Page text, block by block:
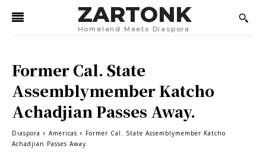
ZARTONK
Homeland Meets Diaspora
Former Cal. State
Assemblymember Katcho
Achadjian Passes Away.
Diaspora Americas
Former Cal. State Assemblymember Katcho
Achadjian Passes Away.